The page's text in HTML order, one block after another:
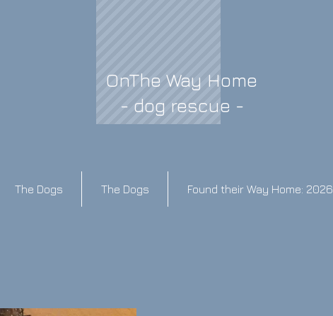
OnThe Way Home
- dog rescue -
The Dogs The Dogs Found their Way Home: 2026